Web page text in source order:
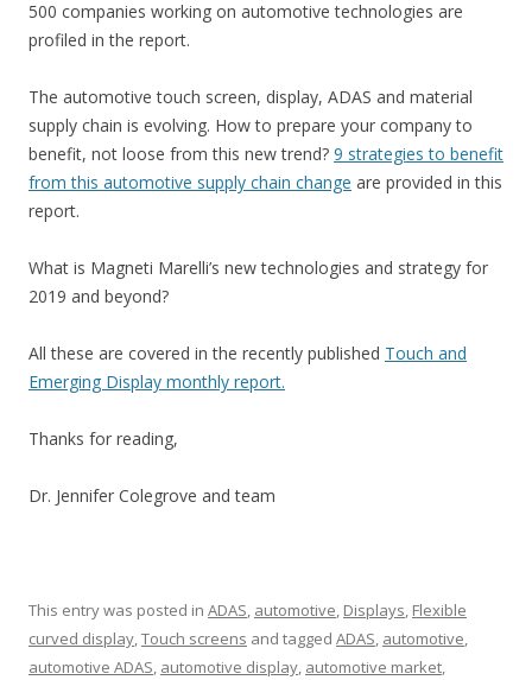
500 companies working on automotive technologies are
profiled in the report.
The automotive touch screen, display, ADAS and material
supply chain is evolving. How to prepare your company to
benefit, not loose from this new trend? 9 strategies to benefit
from this automotive supply chain change are provided in this
report.
What is Magneti Marelli’s new technologies and strategy for
2019 and beyond?
All these are covered in the recently published Touch and
Emerging Display monthly report.
Thanks for reading,
Dr. Jennifer Colegrove and team
This entry was posted in ADAS, automotive, Displays, Flexible
curved display,Touch screens and tagged ADAS, automotive,
automotive ADAS, automotive display, automotive market,